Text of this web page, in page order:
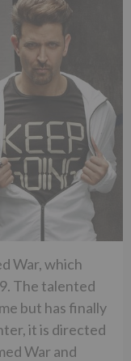
War, which
The talented
but has finally
it is directed
War and